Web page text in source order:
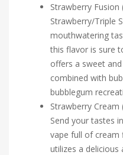
Strawberry
Strawberry/Triple
mouthwatering
this flavor is sure
offers a sweet
combined with
bubblegum
Strawberry
Send your tastes
vape full of cream
utilizes a delicious